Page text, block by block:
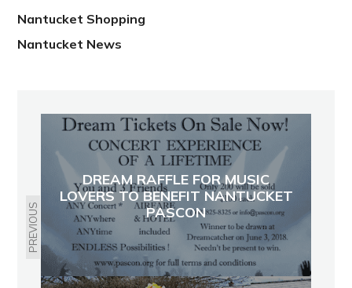
Nantucket Shopping
Nantucket News
PREVIOUS
DREAM RAFFLE FOR MUSIC
LOVERS TO BENEFIT NANTUCKET
PASCON